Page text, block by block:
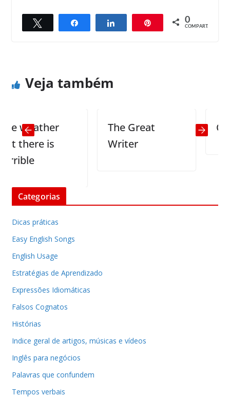
Compartilhar Compartilhar 0
COMPART.
← Previous
Next →
Veja também
is
The Great
Writer
Climb
Categorias
Dicas práticas
Easy English Songs
English Usage
Estratégias de Aprendizado
Expressões Idiomáticas
Falsos Cognatos
Histórias
Indice geral de artigos, músicas e vídeos
Inglês para negócios
Palavras que confundem
Tempos verbais